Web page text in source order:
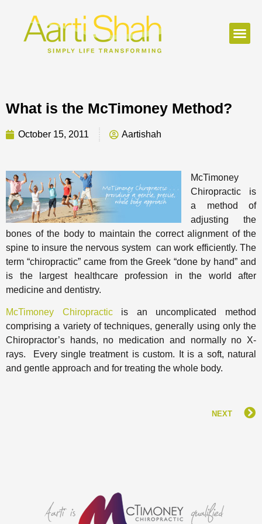
What is the McTimoney Method?
October 15, 2011 Aartishah
McTimoney
Chiropractic is
a method of
adjusting the
bones of the body to maintain the correct alignment of the
spine to insure the nervous system can work efficiently. The
term “chiropractic” came from the Greek “done by hand” and
is the largest healthcare profession in the world after
medicine and dentistry.
McTimoney Chiropracticis an uncomplicated method
comprising a variety of techniques, generally using only the
Chiropractor’s hands, no medication and normally no X-
rays. Every single treatment is custom. It is a soft, natural
and gentle approach and for treating the whole body.
NEXT